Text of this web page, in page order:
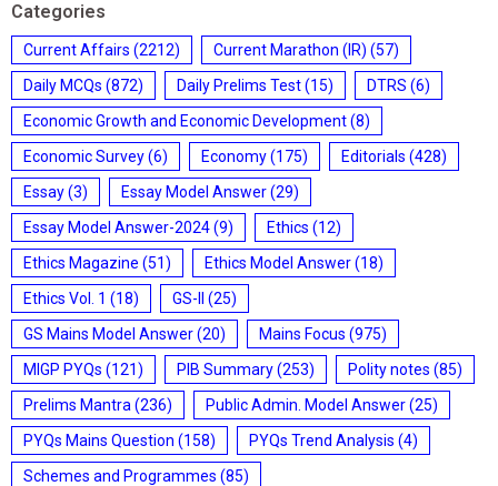
Categories
Current Affairs (2212) Current Marathon (IR) (57)
Daily MCQs (872) Daily Prelims Test(15) DTRS (6)
Economic Growth and Economic Development(8)
Economic Survey(6) Economy(175) Editorials (428)
Essay(3) Essay Model Answer(29)
Essay Model Answer-2024(9) Ethics (12)
Ethics Magazine (51) Ethics Model Answer(18)
Ethics Vol. 1 (18) GS-II
(25)
GS Mains Model Answer(20) Mains Focus (975)
MIGP PYQs (121) PIB Summary(253) Polity notes (85)
Prelims Mantra (236) Public Admin. Model Answer(25)
PYQs Mains Question (158) PYQs Trend Analysis (4)
Schemes and Programmes (85)